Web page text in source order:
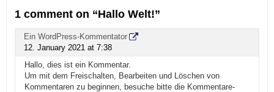
1 comment on “Hallo Welt!”
Ein WordPress-Kommentator
12. January 2021 at 7:38
Hallo, dies ist ein Kommentar.
Um mit dem Freischalten, Bearbeiten und Löschen von
Kommentaren zu beginnen, besuche bitte die Kommentare-